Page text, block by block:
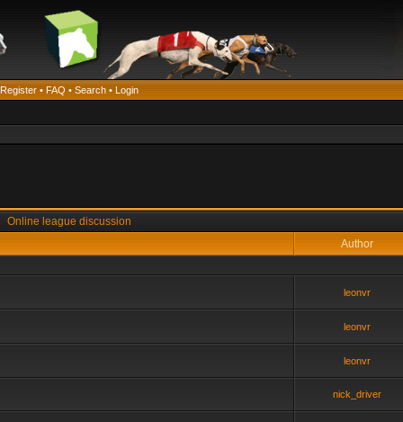
Register • FAQ • Search • Login
Online league discussion
Author
leonvr
leonvr
leonvr
nick_driver